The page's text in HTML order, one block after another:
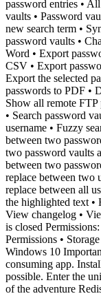
password entries •
vaults • Password
new search term •
password vaults •
Word • Export
CSV • Export
Export the selected
passwords to PDF •
Show all remote FTP
• Search password
username • Fuzzy
between two
two password vaults
between two
replace between two
replace between all
the highlighted text •
View changelog •
is closed
Permissions •
Windows 10
consuming app.
possible. Enter the
of the adventure